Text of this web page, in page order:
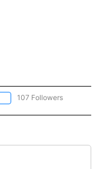
FOLLOW "NEWS" TO RECEIVE
107 Followers